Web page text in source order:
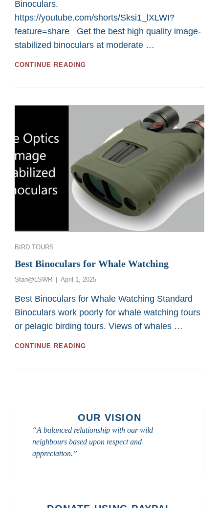
Binoculars.
https://youtube.com/shorts/Sksi1_lXLWI?
feature=share Get the best high quality image-
stabilized binoculars at moderate …
CONTINUE READING
USA
RESIDENTS
Categories
BIRD TOURS
Best Binoculars for Whale Watching
Stan@LSWR
Posted
April 1, 2025
Best Binoculars for Whale Watching Standard
Binoculars work poorly for whale watching tours
or pelagic birding tours. Views of whales …
CONTINUE READING
OUR VISION
“A balanced relationship with our wild
neighbours based upon respect and
appreciation.”